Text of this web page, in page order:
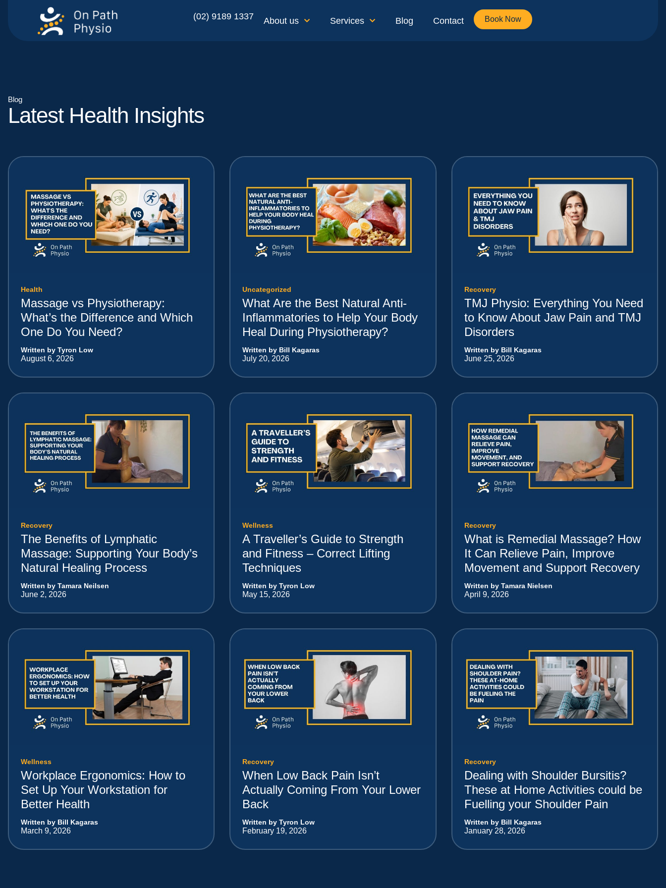
(02) 9189 1337 About us Services Blog Contact Book Now
Blog
Latest Health Insights
Health
Massage vs Physiotherapy:
What’s the Difference and Which
One Do You Need?
Written by Tyron Low
August 6, 2026
Uncategorized
What Are the Best Natural Anti-
Inflammatories to Help Your Body
Heal During Physiotherapy?
Written by Bill Kagaras
July 20, 2026
Recovery
TMJ Physio: Everything You Need
to Know About Jaw Pain and TMJ
Disorders
Written by Bill Kagaras
June 25, 2026
Recovery
The Benefits of Lymphatic
Massage: Supporting Your Body’s
Natural Healing Process
Written by Tamara Neilsen
June 2, 2026
Wellness
A Traveller’s Guide to Strength
and Fitness – Correct Lifting
Techniques
Written by Tyron Low
May 15, 2026
Recovery
What is Remedial Massage? How
It Can Relieve Pain, Improve
Movement and Support Recovery
Written by Tamara Nielsen
April 9, 2026
Wellness
Workplace Ergonomics: How to
Set Up Your Workstation for
Better Health
Written by Bill Kagaras
March 9, 2026
Recovery
When Low Back Pain Isn’t
Actually Coming From Your Lower
Back
Written by Tyron Low
February 19, 2026
Recovery
Dealing with Shoulder Bursitis?
These at Home Activities could be
Fuelling your Shoulder Pain
Written by Bill Kagaras
January 28, 2026